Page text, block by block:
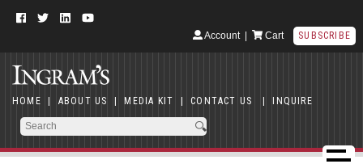
Account| Cart SUBSCRIBE
HOME | ABOUT US | MEDIA KIT | CONTACT US | INQUIRE